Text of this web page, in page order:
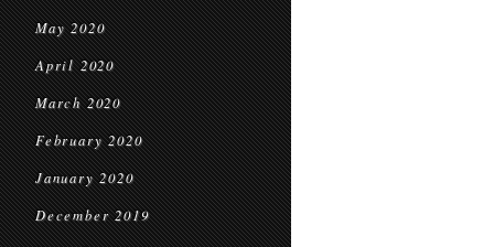
May 2020
April 2020
March 2020
February 2020
January 2020
December 2019